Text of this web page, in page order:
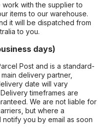
with the supplier to
items to our warehouse.
it will be dispatched from
to you.
days)
Post and is a standard-
delivery partner,
date will vary
timeframes are
We are not liable for
but where a
you by email as soon